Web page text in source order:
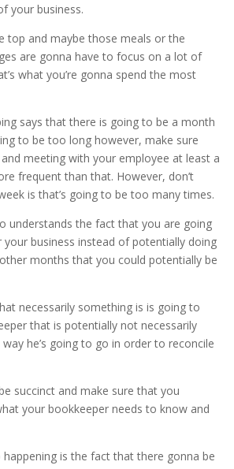
your business.
top and maybe those meals or the
are gonna have to focus on a lot of
what you’re gonna spend the most
says that there is going to be a month
to be too long however, make sure
meeting with your employee at least a
frequent than that. However, don’t
is that’s going to be too many times.
understands the fact that you are going
business instead of potentially doing
months that you could potentially be
necessarily something is is going to
that is potentially not necessarily
he’s going to go in order to reconcile
succinct and make sure that you
your bookkeeper needs to know and
happening is the fact that there gonna be